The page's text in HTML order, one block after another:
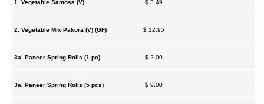
1. Vegetable Samosa (V) $ 3.49
2. Vegetable Mix Pakora (V) (GF) $ 12.95
3a. Paneer Spring Rolls (1 pc) $ 2.00
3a. Paneer Spring Rolls (5 pcs) $ 9.00